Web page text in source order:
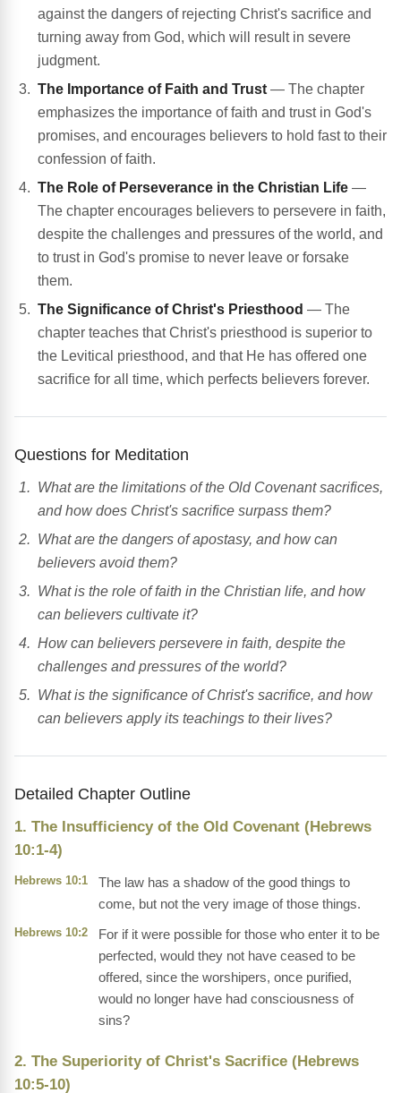
against the dangers of rejecting Christ's sacrifice and
turning away from God, which will result in severe
judgment.
The Importance of Faith and Trust — The chapter
emphasizes the importance of faith and trust in God's
promises, and encourages believers to hold fast to their
confession of faith.
The Role of Perseverance in the Christian Life —
The chapter encourages believers to persevere in faith,
despite the challenges and pressures of the world, and
to trust in God's promise to never leave or forsake
them.
The Significance of Christ's Priesthood — The
chapter teaches that Christ's priesthood is superior to
the Levitical priesthood, and that He has offered one
sacrifice for all time, which perfects believers forever.
Questions for Meditation
What are the limitations of the Old Covenant sacrifices,
and how does Christ's sacrifice surpass them?
What are the dangers of apostasy, and how can
believers avoid them?
What is the role of faith in the Christian life, and how
can believers cultivate it?
How can believers persevere in faith, despite the
challenges and pressures of the world?
What is the significance of Christ's sacrifice, and how
can believers apply its teachings to their lives?
Detailed Chapter Outline
1. The Insufficiency of the Old Covenant (Hebrews
10:1-4)
Hebrews 10:1
The law has a shadow of the good things to
come, but not the very image of those things.
Hebrews 10:2
For if it were possible for those who enter it to be
perfected, would they not have ceased to be
offered, since the worshipers, once purified,
would no longer have had consciousness of
sins?
2. The Superiority of Christ's Sacrifice (Hebrews
10:5-10)